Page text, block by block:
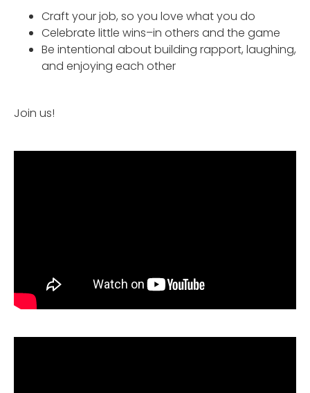
Craft your job, so you love what you do
Celebrate little wins–in others and the game
Be intentional about building rapport, laughing,
and enjoying each other
Join us!